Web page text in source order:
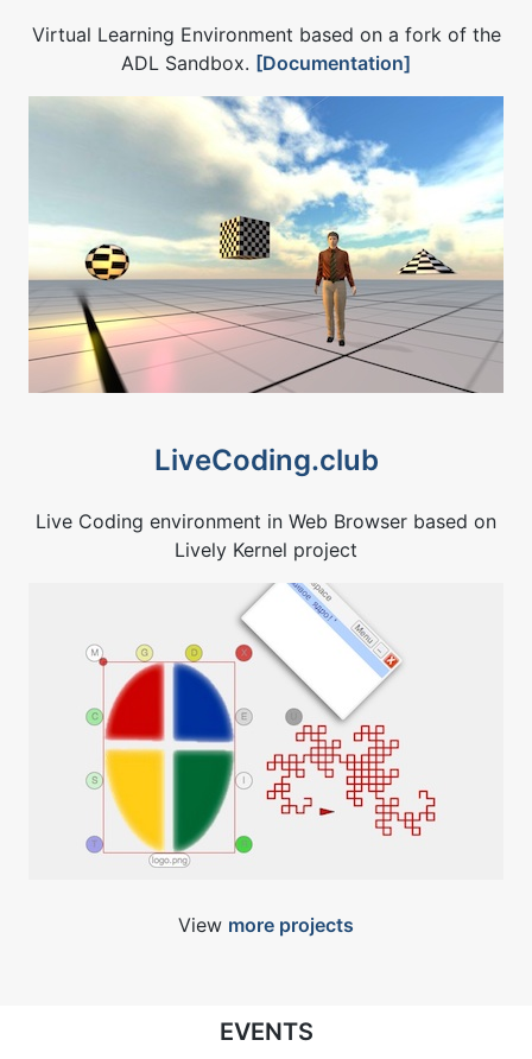
Virtual Learning Environment based on a fork of the
ADL Sandbox. [Documentation]
LiveCoding.club
Live Coding environment in Web Browser based on
Lively Kernel project
View more projects
EVENTS